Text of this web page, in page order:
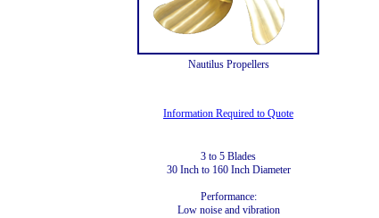
Nautilus Propellers
Information Required to Quote
3 to 5 Blades
30 Inch to 160 Inch Diameter
Performance:
Low noise and vibration